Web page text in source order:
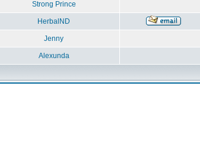
Strong Prince
HerbalND
Jenny
Alexunda